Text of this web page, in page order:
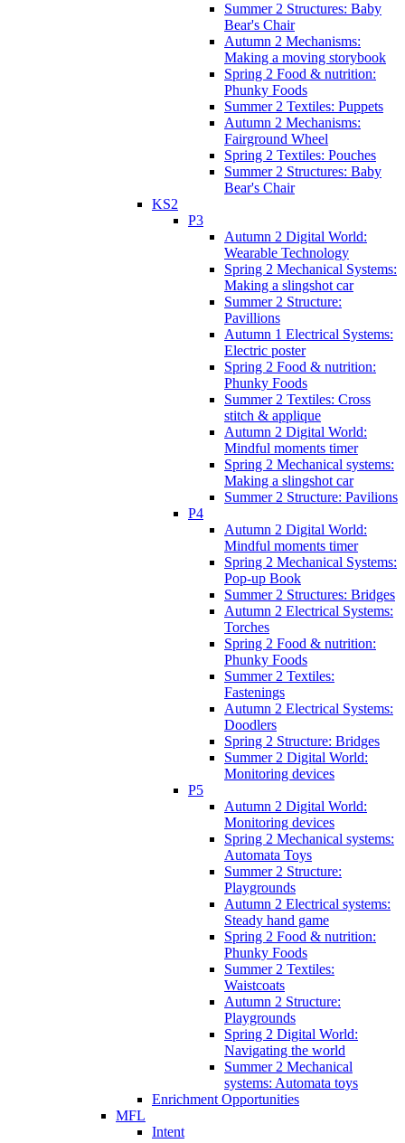
Summer 2 Structures: Baby
Bear's Chair
Autumn 2 Mechanisms:
Making a moving storybook
Spring 2 Food & nutrition:
Phunky Foods
Summer 2 Textiles: Puppets
Autumn 2 Mechanisms:
Fairground Wheel
Spring 2 Textiles: Pouches
Summer 2 Structures: Baby
Bear's Chair
KS2
P3
Autumn 2 Digital World:
Wearable Technology
Spring 2 Mechanical Systems:
Making a slingshot car
Summer 2 Structure:
Pavillions
Autumn 1 Electrical Systems:
Electric poster
Spring 2 Food & nutrition:
Phunky Foods
Summer 2 Textiles: Cross
stitch & applique
Autumn 2 Digital World:
Mindful moments timer
Spring 2 Mechanical systems:
Making a slingshot car
Summer 2 Structure: Pavilions
P4
Autumn 2 Digital World:
Mindful moments timer
Spring 2 Mechanical Systems:
Pop-up Book
Summer 2 Structures: Bridges
Autumn 2 Electrical Systems:
Torches
Spring 2 Food & nutrition:
Phunky Foods
Summer 2 Textiles:
Fastenings
Autumn 2 Electrical Systems:
Doodlers
Spring 2 Structure: Bridges
Summer 2 Digital World:
Monitoring devices
P5
Autumn 2 Digital World:
Monitoring devices
Spring 2 Mechanical systems:
Automata Toys
Summer 2 Structure:
Playgrounds
Autumn 2 Electrical systems:
Steady hand game
Spring 2 Food & nutrition:
Phunky Foods
Summer 2 Textiles:
Waistcoats
Autumn 2 Structure:
Playgrounds
Spring 2 Digital World:
Navigating the world
Summer 2 Mechanical
systems: Automata toys
Enrichment Opportunities
MFL
Intent